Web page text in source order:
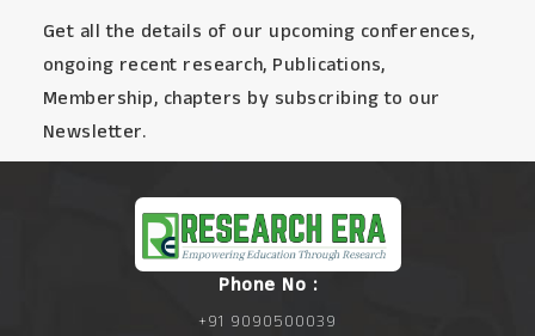
Get all the details of our upcoming conferences,
ongoing recent research, Publications,
Membership, chapters by subscribing to our
Newsletter.
Phone No :
+91 9090500039